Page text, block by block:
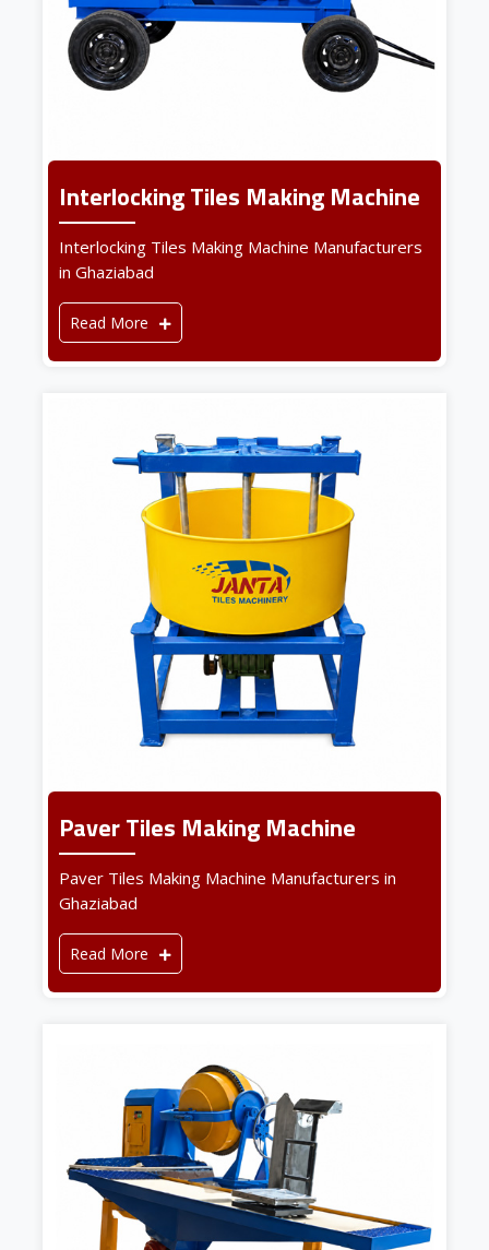
Interlocking Tiles Making Machine
Interlocking Tiles Making Machine Manufacturers
in Ghaziabad
Read More
Paver Tiles Making Machine
Paver Tiles Making Machine Manufacturers in
Ghaziabad
Read More